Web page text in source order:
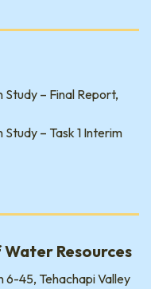
– Final Report,
– Task 1 Interim
Resources
6-45, Tehachapi Valley